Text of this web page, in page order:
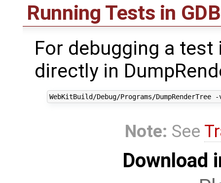
Running Tests in GDB
For debugging a
directly in
Note: See
Download